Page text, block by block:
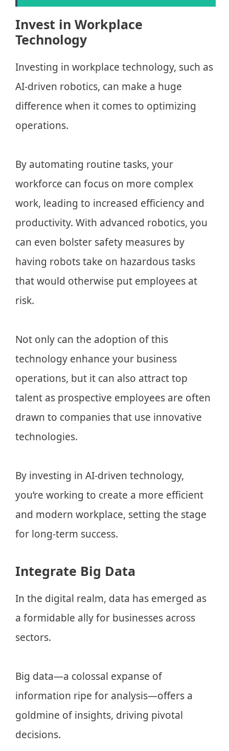
Invest in Workplace
Technology
Investing in workplace technology, such as
AI-driven robotics, can make a huge
difference when it comes to optimizing
operations.
By automating routine tasks, your
workforce can focus on more complex
work, leading to increased efficiency and
productivity. With advanced robotics, you
can even bolster safety measures by
having robots take on hazardous tasks
that would otherwise put employees at
risk.
Not only can the adoption of this
technology enhance your business
operations, but it can also attract top
talent as prospective employees are often
drawn to companies that use innovative
technologies.
By investing in AI-driven technology,
you’re working to create a more efficient
and modern workplace, setting the stage
for long-term success.
Integrate Big Data
In the digital realm, data has emerged as
a formidable ally for businesses across
sectors.
Big data—a colossal expanse of
information ripe for analysis—offers a
goldmine of insights, driving pivotal
decisions.